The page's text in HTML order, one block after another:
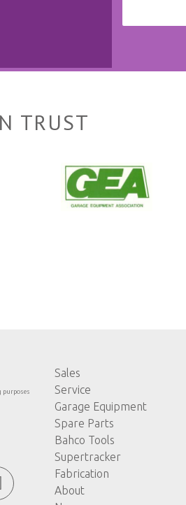
TRUST
purposes
Sales
Service
Garage Equipment
Spare Parts
Bahco Tools
Supertracker
Fabrication
About